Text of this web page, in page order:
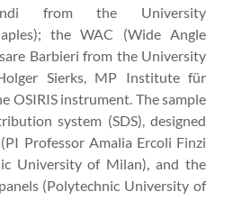
from the University
the WAC (Wide Angle
Barbieri from the University
Sierks, MP Institute für
OSIRIS instrument. The sample
system (SDS), designed
Professor Amalia Ercoli Finzi
University of Milan), and the
(Polytechnic University of